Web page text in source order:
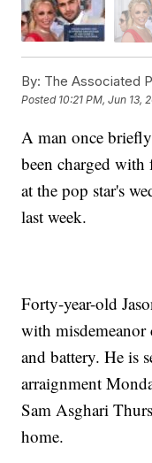
By: The Associated
Posted 10:21 PM, Jun 13,
A man once
been charged
at the pop star's
last week.
Forty-year-old
with misdemeanor
and battery. He is
arraignment
Sam Asghari
home.